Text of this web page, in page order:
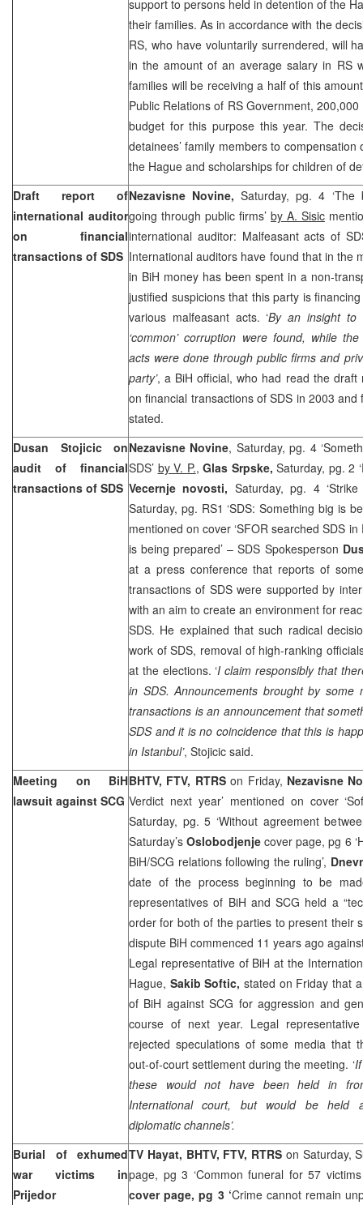
support to persons held in detention of the
their families. As in accordance with the
RS, who have voluntarily surrendered, will
in the amount of an average salary in RS
families will be receiving a half of this
Public Relations of RS Government,
budget for this purpose this year. The
detainees’ family members to
the Hague and scholarships for children of
Draft report of
international auditor
on financial
transactions of SDS
Nezavisne Novine,Saturday, pg. 4 ‘The
going through public firms’ by A. Sisic
international auditor: Malfeasant acts of
International auditors have found that in the
in BiH money has been spent in a non-
justified suspicions that this party is
various malfeasant acts. ‘By an insight to
‘common’ corruption were found, while
acts were done through public firms and
party’, a BiH official, who had read the draft
on financial transactions of SDS in 2003
stated.
Dusan Stojicic on
audit of financial
transactions of SDS
Nezavisne Novine, Saturday, pg. 4
SDS’ by V. P.,Glas Srpske,Saturday, pg. 2
Vecernje novosti, Saturday, pg. 4
Saturday, pg. RS1 ‘SDS: Something big is
mentioned on cover ‘SFOR searched SDS
is being prepared’ – SDS Spokesperson
at a press conference that reports of
transactions of SDS were supported by
with an aim to create an environment for
SDS. He explained that such radical
work of SDS, removal of high-ranking
at the elections. ‘I claim responsibly that
in SDS. Announcements brought by some
transactions is an announcement that
SDS and it is no coincidence that this is
in Istanbul’, Stojicic said.
Meeting on BiH
lawsuit against SCG
BHTV, FTV, RTRSon Friday, Nezavisne
Verdict next year’ mentioned on cover
Saturday, pg. 5 ‘Without agreement
Saturday’sOslobodjenje cover page, pg 6
BiH/SCG relations following the ruling’,
date of the process beginning to be
representatives of BiH and SCG held a
order for both of the parties to present their
dispute BiH commenced 11 years ago
Legal representative of BiH at the
Hague, Sakib Softic,stated on Friday that
of BiH against SCG for aggression and
course of next year. Legal
rejected speculations of some media that
out-of-court settlement during the meeting. ‘
these would not have been held in
International court, but would be held
diplomatic channels’.
Burial of exhumed
war victims in
Prijedor
TV Hayat, BHTV, FTV, RTRS on Saturday,
page, pg 3 ‘Common funeral for 57
cover page, pg 3 ‘Crime cannot remain